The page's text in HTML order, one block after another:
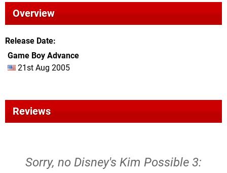
Overview
Release Date
Game Boy Advance
21st Aug 2005
Reviews
Sorry, no Disney's Kim Possible 3: